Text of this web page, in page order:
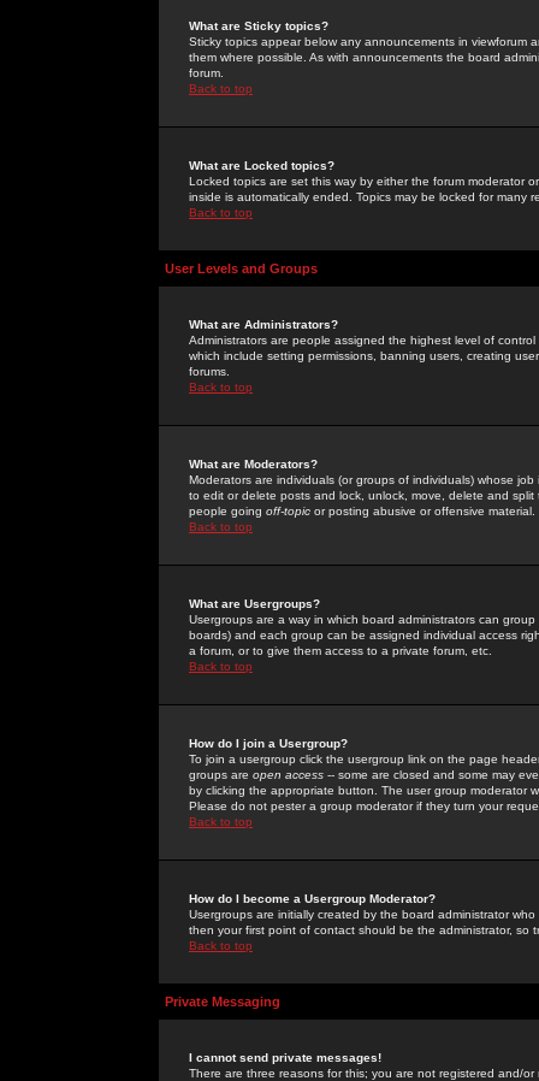
What are Sticky topics?
Sticky topics appear below any announcements in
them where possible. As with announcements the board
forum.
Back to top
What are Locked topics?
Locked topics are set this way by either the forum moderator
inside is automatically ended. Topics may be locked for many
Back to top
User Levels and Groups
What are Administrators?
Administrators are people assigned the highest level of
which include setting permissions, banning users, creating
forums.
Back to top
What are Moderators?
Moderators are individuals (or groups of individuals) whose
to edit or delete posts and lock, unlock, move, delete and
people going off-topic or posting abusive or offensive material.
Back to top
What are Usergroups?
Usergroups are a way in which board administrators can
boards) and each group can be assigned individual access
a forum, or to give them access to a private forum, etc.
Back to top
How do I join a Usergroup?
To join a usergroup click the usergroup link on the page
groups are open access -- some are closed and some may
by clicking the appropriate button. The user group moderator
Please do not pester a group moderator if they turn your
Back to top
How do I become a Usergroup Moderator?
Usergroups are initially created by the board administrator
then your first point of contact should be the administrator, so
Back to top
Private Messaging
I cannot send private messages!
There are three reasons for this; you are not registered and/